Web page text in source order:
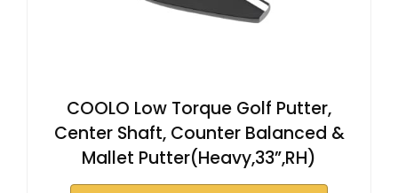
COOLO Low Torque Golf Putter,
Center Shaft, Counter Balanced &
Mallet Putter(Heavy,33”,RH)